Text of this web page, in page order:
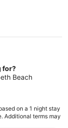
for?
Beach
on a 1 night stay
Additional terms may